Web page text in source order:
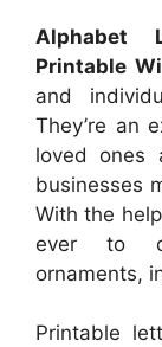
Alphabet
Printable
and
They’re an
loved ones
businesses
With the
ever to
ornaments,
Printable